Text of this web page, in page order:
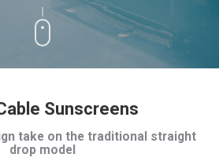
Sunscreens
take on the traditional straight
drop model